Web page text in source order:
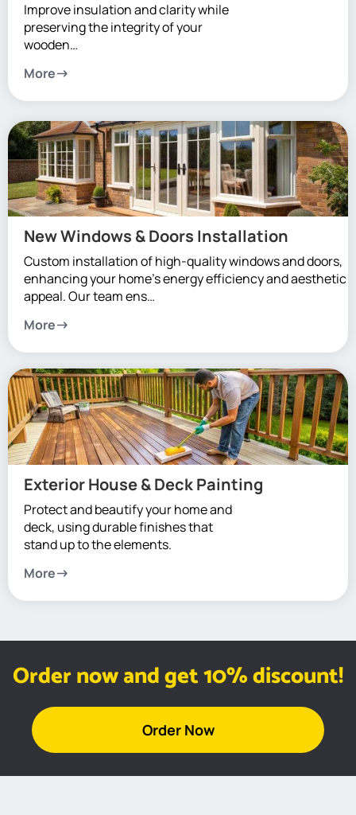
Improve insulation and clarity while
preserving the integrity of your
wooden…
More
New Windows & Doors Installation
Custom installation of high-quality windows and doors,
enhancing your home’s energy efficiency and aesthetic
appeal. Our team ens…
More
Exterior House & Deck Painting
Protect and beautify your home and
deck, using durable finishes that
stand up to the elements.
More
Order now and get 10% discount!
Order Now